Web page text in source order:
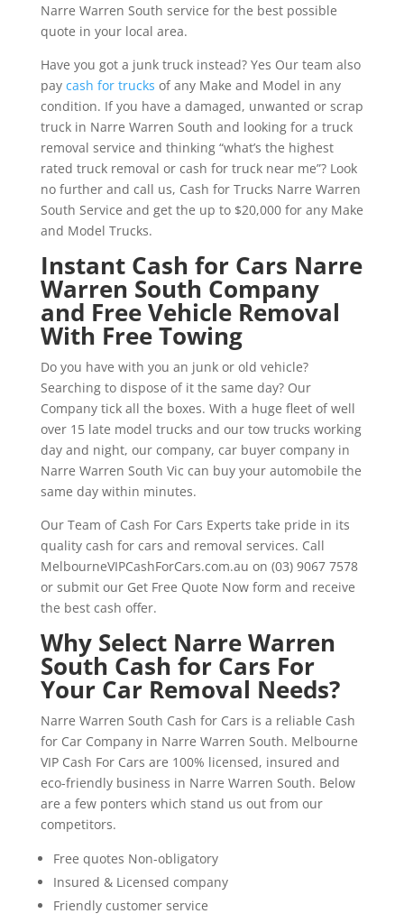
Narre Warren South service for the best possible
quote in your local area.
Have you got a junk truck instead? Yes Our team also
pay cash for trucks of any Make and Model in any
condition. If you have a damaged, unwanted or scrap
truck in Narre Warren South and looking for a truck
removal service and thinking “what’s the highest
rated truck removal or cash for truck near me”? Look
no further and call us, Cash for Trucks Narre Warren
South Service and get the up to $20,000 for any Make
and Model Trucks.
Instant Cash for Cars Narre
Warren South Company
and Free Vehicle Removal
With Free Towing
Do you have with you an junk or old vehicle?
Searching to dispose of it the same day? Our
Company tick all the boxes. With a huge fleet of well
over 15 late model trucks and our tow trucks working
day and night, our company, car buyer company in
Narre Warren South Vic can buy your automobile the
same day within minutes.
Our Team of Cash For Cars Experts take pride in its
quality cash for cars and removal services. Call
MelbourneVIPCashForCars.com.au on (03) 9067 7578
or submit our Get Free Quote Now form and receive
the best cash offer.
Why Select Narre Warren
South Cash for Cars For
Your Car Removal Needs?
Narre Warren South Cash for Cars is a reliable Cash
for Car Company in Narre Warren South. Melbourne
VIP Cash For Cars are 100% licensed, insured and
eco-friendly business in Narre Warren South. Below
are a few ponters which stand us out from our
competitors.
Free quotes Non-obligatory
Insured & Licensed company
Friendly customer service